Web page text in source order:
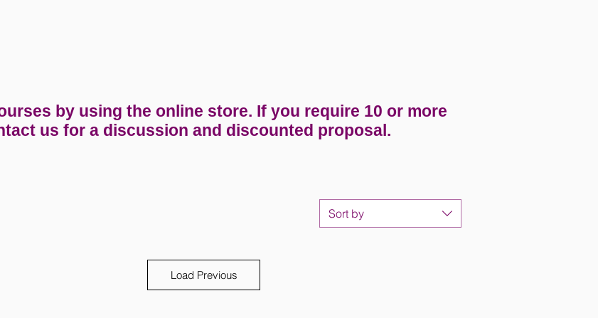
by using the online store. If you require 10 or more
us for a discussion and discounted proposal.
Sort by
Load Previous